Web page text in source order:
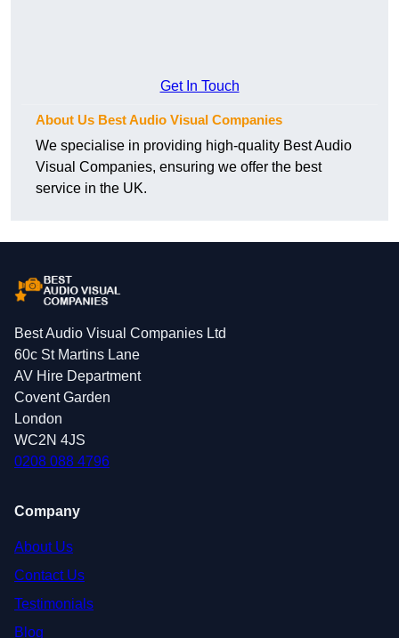
Get In Touch
About Us Best Audio Visual Companies
We specialise in providing high-quality Best Audio
Visual Companies, ensuring we offer the best
service in the UK.
Best Audio Visual Companies Ltd
60c St Martins Lane
AV Hire Department
Covent Garden
London
WC2N 4JS
0208 088 4796
Company
About Us
Contact Us
Testimonials
Blog